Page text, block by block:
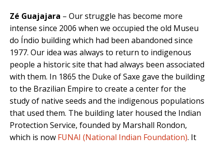
Zé Guajajara – Our struggle has become more
intense since 2006 when we occupied the old Museu
do Índio building which had been abandoned since
1977. Our idea was always to return to indigenous
people a historic site that had always been associated
with them. In 1865 the Duke of Saxe gave the building
to the Brazilian Empire to create a center for the
study of native seeds and the indigenous populations
that used them. The building later housed the Indian
Protection Service, founded by Marshall Rondon,
which is now FUNAI (National Indian Foundation). It